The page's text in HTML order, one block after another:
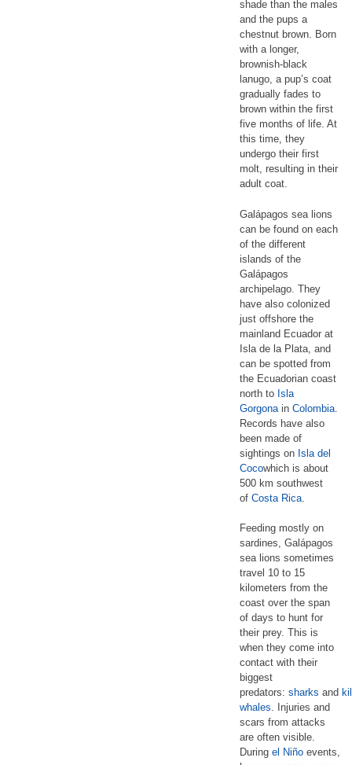
shade than the males
and the pups a
chestnut brown. Born
with a longer,
brownish-black
lanugo, a pup’s coat
gradually fades to
brown within the first
five months of life. At
this time, they
undergo their first
molt, resulting in their
adult coat.
Galápagos sea lions
can be found on each
of the different
islands of the
Galápagos
archipelago. They
have also colonized
just offshore the
mainland Ecuador at
Isla de la Plata, and
can be spotted from
the Ecuadorian coast
north to Isla
Gorgona in Colombia
Records have also
been made of
sightings on Isla del
Cocowhich is about
500 km southwest
of Costa Rica
Feeding mostly on
sardines, Galápagos
sea lions sometimes
travel 10 to 15
kilometers from the
coast over the span
of days to hunt for
their prey. This is
when they come into
contact with their
biggest
predators: sharks and
whales. Injuries and
scars from attacks
are often visible.
During el Niño events,